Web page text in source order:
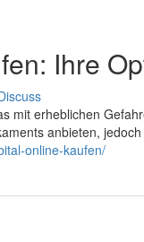
Ihre
mit erheblichen
anbieten,
online-kaufen/